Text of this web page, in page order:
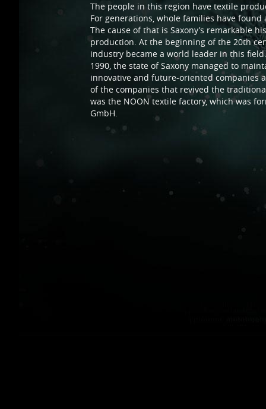
The people in this region have textile
For generations, whole families have
The cause of that is Saxony’s remarkable
production. At the beginning of the 20th
industry became a world leader in this
1990, the state of Saxony managed to
innovative and future-oriented companies
of the companies that revived the
was the NOON textile factory, which was
GmbH.